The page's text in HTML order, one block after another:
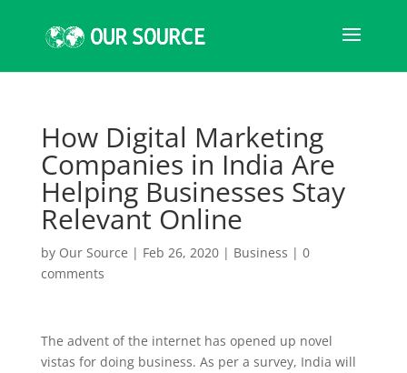
How Digital Marketing
Companies in India Are
Helping Businesses Stay
Relevant Online
by Our Source | Feb 26, 2020| Business | 0
comments
The advent of the internet has opened up novel
vistas for doing business. As per a survey, India will